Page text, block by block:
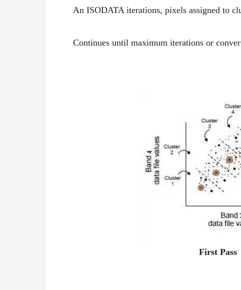
An ISODATA iterations, pixels assigned to
Continues until maximum iterations or
First Pass